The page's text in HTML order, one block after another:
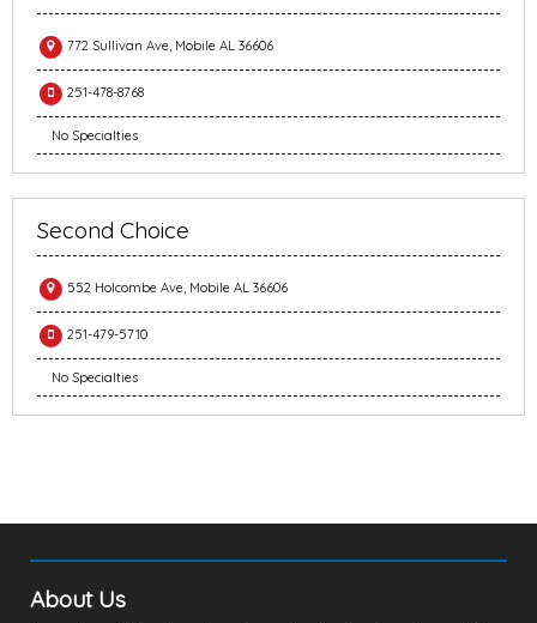
772 Sullivan Ave, Mobile AL 36606
251-478-8768
No Specialties
Second Choice
552 Holcombe Ave, Mobile AL 36606
251-479-5710
No Specialties
About Us